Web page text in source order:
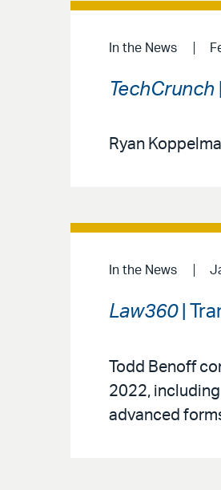
In the News
TechCrunch
Ryan
In the News
Law360|
Todd Benoff
2022,
advanced